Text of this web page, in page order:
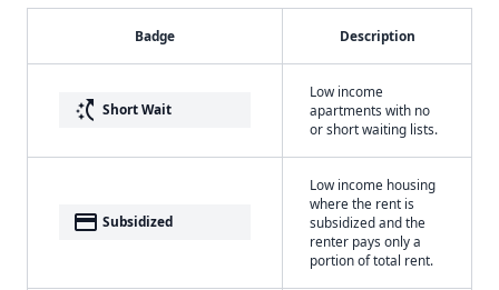
Badge Description
switch_access_shortcut Short Wait
Low income
apartments with no
or short waiting lists.
payment Subsidized
Low income housing
where the rent is
subsidized and the
renter pays only a
portion of total rent.